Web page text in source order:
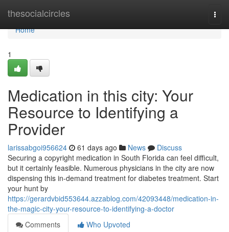
thesocialcircles
Home
Home
1
Medication in this city: Your
Resource to Identifying a
Provider
larissabgoi956624 61 days ago News
Discuss
Securing a copyright medication in South Florida can feel difficult,
but it certainly feasible. Numerous physicians in the city are now
dispensing this in-demand treatment for diabetes treatment. Start
your hunt by
https://gerardvbid553644.azzablog.com/42093448/medication-in-
the-magic-city-your-resource-to-identifying-a-doctor
Comments
Who Upvoted